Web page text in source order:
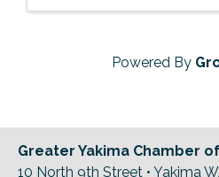
Powered By
Greater Yakima Chamber
10 North 9th Street • Yakima